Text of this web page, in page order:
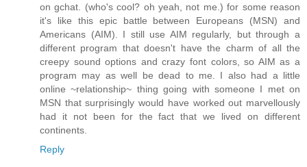
on gchat. (who's cool? oh yeah, not me.) for some reason
it's like this epic battle between Europeans (MSN) and
Americans (AIM). I still use AIM regularly, but through a
different program that doesn't have the charm of all the
creepy sound options and crazy font colors, so AIM as a
program may as well be dead to me. I also had a little
online ~relationship~ thing going with someone I met on
MSN that surprisingly would have worked out marvellously
had it not been for the fact that we lived on different
continents.
Reply